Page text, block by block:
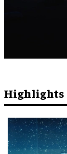
Highlights